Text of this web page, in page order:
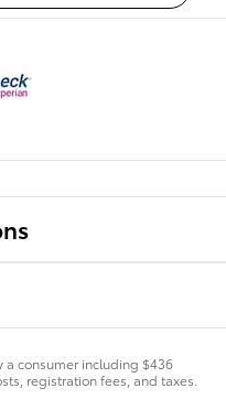
a consumer including $436
registration fees, and taxes.